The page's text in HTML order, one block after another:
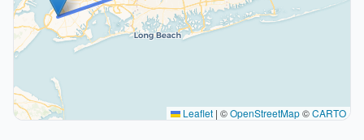
Leaflet | ©OpenStreetMap©CARTO